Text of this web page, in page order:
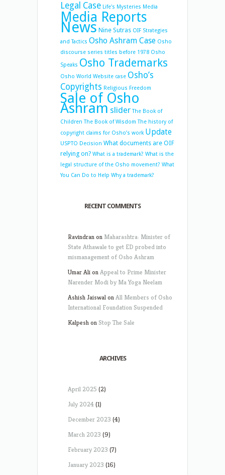
Legal Case Life's Mysteries Media
Media Reports
News Nine Sutras OIF Strategies
and Tactics Osho Ashram Case Osho
discourse series titles before 1978 Osho
Speaks Osho Trademarks
Osho World Website case Osho’s
Copyrights Religious Freedom
Sale of Osho
Ashram slider The Book of
Children The Book of Wisdom The history of
copyright claims for Osho’s work Update
USPTO Decision What documents are OIF
relying on? What is a trademark? What is the
legal structure of the Osho movement? What
You Can Do to Help Why a trademark?
RECENT COMMENTS
Ravindranon Maharashtra: Minister of
State Athawale to get ED probed into
mismanagement of Osho Ashram
Umar AlionAppeal to Prime Minister
Narender Modi by Ma Yoga Neelam
Ashish JaiswalonAll Members of Osho
International Foundation Suspended
Kalpeshon Stop The Sale
ARCHIVES
April 2025 (2)
July 2024(1)
December 2023 (4)
March 2023 (9)
February 2023 (7)
January 2023 (16)